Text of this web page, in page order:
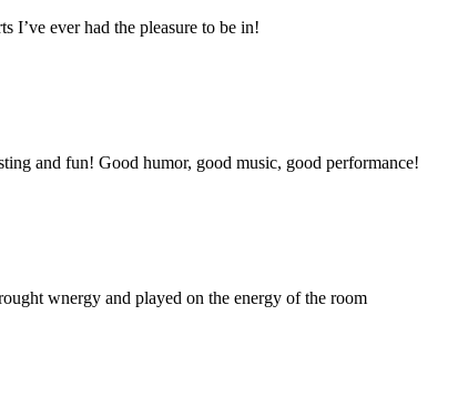
I’ve ever had the pleasure to be in!
and fun! Good humor, good music, good performance!
wnergy and played on the energy of the room